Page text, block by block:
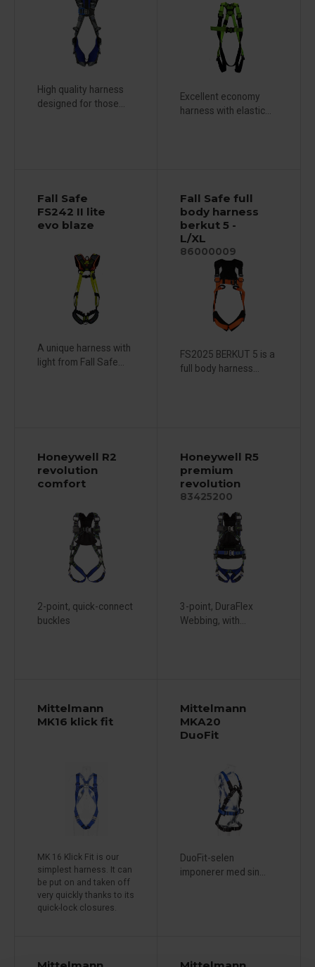
High quality harness
designed for those...
Excellent economy
harness with elastic...
Fall Safe
FS242 II lite
evo blaze
A unique harness with
light from Fall Safe...
Fall Safe full
body harness
berkut 5 -
L/XL
86000009
FS2025 BERKUT 5 is a
full body harness...
Honeywell R2
revolution
comfort
2-point, quick-connect
buckles
Honeywell R5
premium
revolution
83425200
3-point, DuraFlex
Webbing, with...
Mittelmann
MK16 klick fit
MK 16 Klick Fit is our
simplest harness. It can
be put on and taken off
very quickly thanks to its
quick-lock closures.
Mittelmann
MKA20
DuoFit
DuoFit-selen
imponerer med sin...